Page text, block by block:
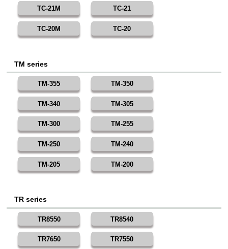
TC-21M TC-21
TC-20M TC-20
TM series
TM-355 TM-350
TM-340 TM-305
TM-300 TM-255
TM-250 TM-240
TM-205 TM-200
TR series
TR8550 TR8540
TR7650 TR7550